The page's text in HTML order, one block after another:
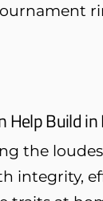
Help Build
the
integrity,